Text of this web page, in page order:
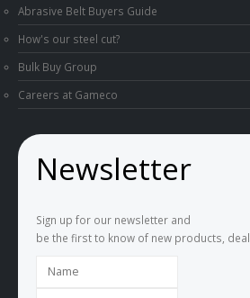
Abrasive Belt Buyers Guide
How's our steel cut?
Bulk Buy Group
Careers at Gameco
Newsletter
Sign up for our newsletter and
be the first to know of new products,